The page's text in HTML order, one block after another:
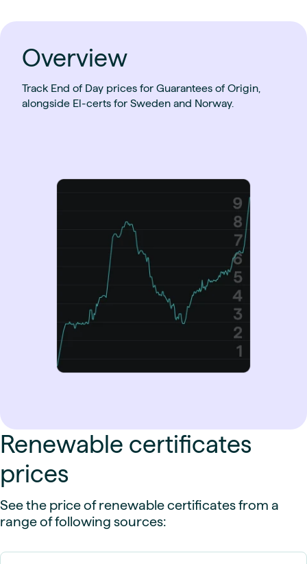
Overview
Track End of Day prices for Guarantees of Origin,
alongside El-certs for Sweden and Norway.
Renewable certificates
prices
See the price of renewable certificates from a
range of following sources: